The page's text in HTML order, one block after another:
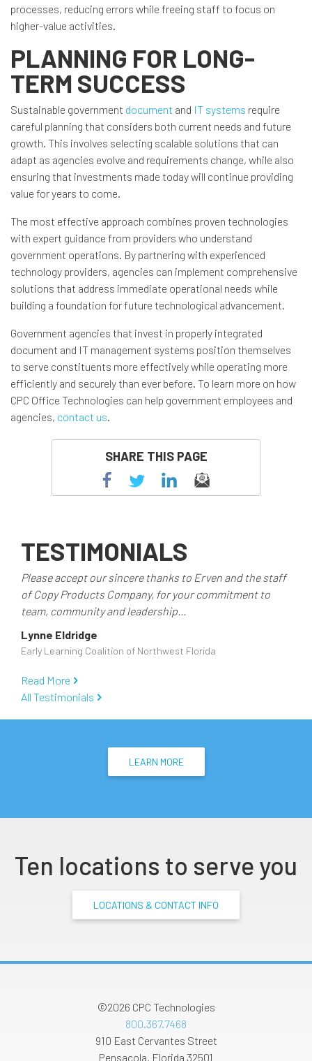
processes, reducing errors while freeing staff to focus on
higher-value activities.
PLANNING FOR LONG-
TERM SUCCESS
Sustainable government document and IT systems require
careful planning that considers both current needs and future
growth. This involves selecting scalable solutions that can
adapt as agencies evolve and requirements change, while also
ensuring that investments made today will continue providing
value for years to come.
The most effective approach combines proven technologies
with expert guidance from providers who understand
government operations. By partnering with experienced
technology providers, agencies can implement comprehensive
solutions that address immediate operational needs while
building a foundation for future technological advancement.
Government agencies that invest in properly integrated
document and IT management systems position themselves
to serve constituents more effectively while operating more
efficiently and securely than ever before. To learn more on how
CPC Office Technologies can help government employees and
agencies, contact us.
SHARE THIS PAGE
TESTIMONIALS
Please accept our sincere thanks to Erven and the staff
of Copy Products Company, for your commitment to
team, community and leadership...
Lynne Eldridge
Early Learning Coalition of Northwest Florida
Read More
All Testimonials
LEARN MORE
Ten locations to serve you
LOCATIONS & CONTACT INFO
©2026 CPC Technologies
800.367.7468
910 East Cervantes Street
Pensacola, Florida 32501